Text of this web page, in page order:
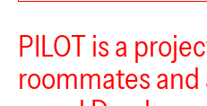
PILOT is a
roommates